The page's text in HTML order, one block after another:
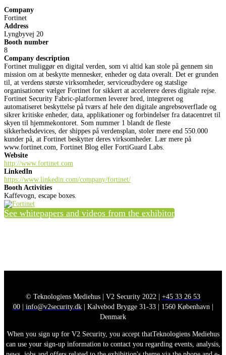
Company
Fortinet
Address
Lyngbyvej 20
Booth number
8
Company description
Fortinet muliggør en digital verden, som vi altid kan stole på gennem sin
mission om at beskytte mennesker, enheder og data overalt. Det er grunden
til, at verdens største virksomheder, serviceudbydere og statslige
organisationer vælger Fortinet for sikkert at accelerere deres digitale rejse.
Fortinet Security Fabric-platformen leverer bred, integreret og
automatiseret beskyttelse på tværs af hele den digitale angrebsoverflade og
sikrer kritiske enheder, data, applikationer og forbindelser fra datacentret til
skyen til hjemmekontoret. Som nummer 1 blandt de fleste
sikkerhedsdevices, der shippes på verdensplan, stoler mere end 550.000
kunder på, at Fortinet beskytter deres virksomheder. Lær mere på
www.fortinet.com, Fortinet Blog eller FortiGuard Labs.
Website
http://www.fortinet.com
LinkedIn
https://www.linkedin.com/company/fortinet/
Booth Activities
Kaffevogn, escape boxes.
See whitepapers and videos from the exhibitor
© Teknologiens Mediehus | V2 Security 2022 | +45 33 26 53
00| info@v2security.dk| Kalvebod Brygge 31-33 | 1560 København |
Denmark
When you sign up for V2 Security, you accept thatTeknologiens Mediehus
can use your sign-up information to contact you regarding events, analysis,